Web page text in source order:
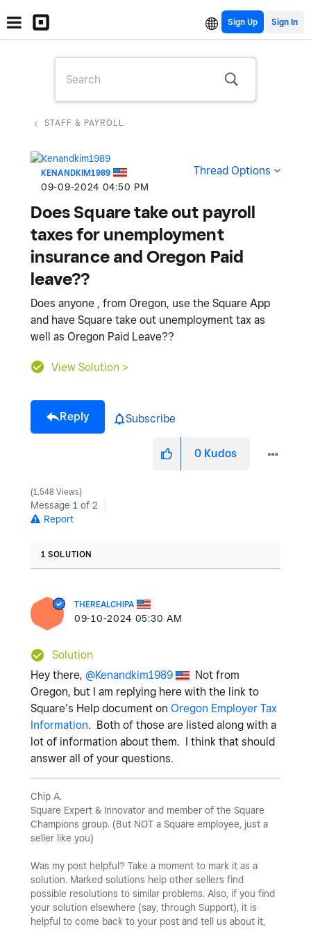
Sign Up
STAFF & PAYROLL
KENANDKIM1989
‎09-09-2024 04:50 PM
Thread Options
Does Square take out payroll
taxes for unemployment
insurance and Oregon Paid
leave??
Does anyone , from Oregon, use the Square App
and have Square take out unemployment tax as
well as Oregon Paid Leave??
View Solution >
Reply Subscribe
0 Kudos
1,548 Views
Message 1 of 2
Report
1 SOLUTION
THEREALCHIPA
‎09-10-2024 05:30 AM
Solution
Hey there, @Kenandkim1989
Not from
Oregon, but I am replying here with the link to
Square’s Help document on Oregon Employer Tax
Information. Both of those are listed along with a
lot of information about them. I think that should
answer all of your questions.
Chip A.
Square Expert & Innovator and member of the Square
Champions group. (But NOT a Square employee, just a
seller like you)
Was my post helpful? Take a moment to mark it as a
solution. Marked solutions help other sellers find
possible resolutions to similar problems. Also, if you find
your solution elsewhere (say, through Support), it is
helpful to come back to your post and tell us about it,